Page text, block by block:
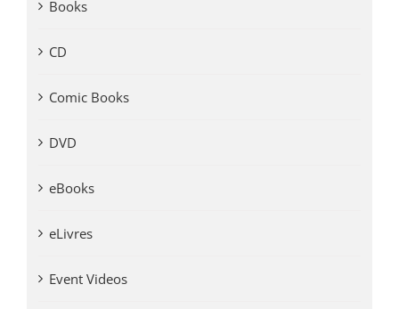
Books
CD
Comic Books
DVD
eBooks
eLivres
Event Videos